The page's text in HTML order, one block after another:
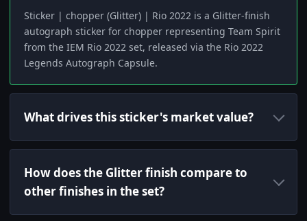
Sticker | chopper (Glitter) | Rio 2022 is a Glitter-finish
autograph sticker for chopper representing Team Spirit
from the IEM Rio 2022 set, released via the Rio 2022
Legends Autograph Capsule.
What drives this sticker's market value?
How does the Glitter finish compare to
other finishes in the set?